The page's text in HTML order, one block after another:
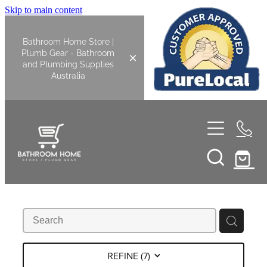
Skip to main content
Bathroom Home Store |
Plumb Gear - Bathroom
and Plumbing Supplies
Australia
Shop All
Bathroom Tapware
Kitchen
REFINE (7)